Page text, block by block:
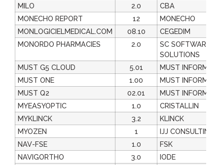
MILO
2.0
CBA
MONECHO REPORT
12
MONECHO
MONLOGICIELMEDICAL.COM
08.10
CEGEDIM
MONORDO PHARMACIES
2.0
SC SOFTWARE
SOLUTIONS
MUST G5 CLOUD
5.01
MUST
MUST ONE
1.00
MUST
MUST Q2
02.01
MUST
MYEASYOPTIC
1.0
CRISTALLIN
MYKLINCK
3.2
KLINCK
MYOZEN
1
IJJ CONSULTING
NAV-FSE
1.0
FSK
NAVIGORTHO
3.0
IODE